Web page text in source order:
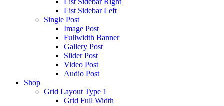
List Sidebar Left
Single Post
Image Post
Fullwidth Banner
Gallery Post
Slider Post
Video Post
Audio Post
Shop
Grid Layout Type 1
Grid Full Width